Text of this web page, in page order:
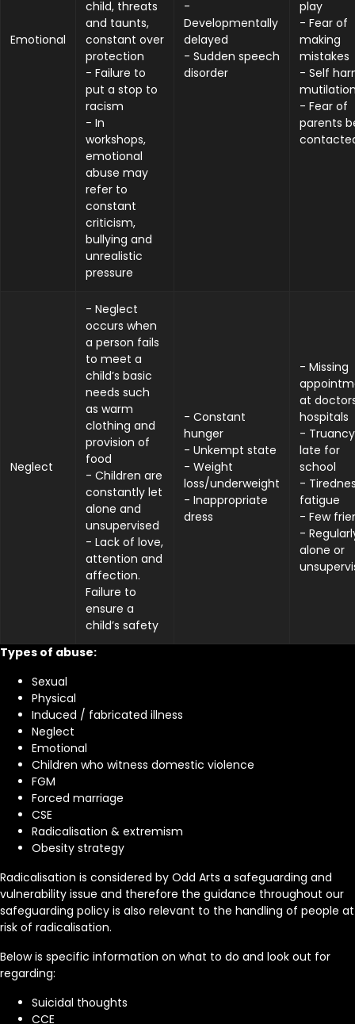
Emotional
child, threats
and taunts,
constant over
protection
- Failure to
put a stop to
racism
- In
workshops,
emotional
abuse may
refer to
constant
criticism,
bullying and
unrealistic
pressure
-
Developmentally
delayed
- Sudden speech
disorder
play
- Fear of
making
mistakes
- Self
- Fear of
parents
Neglect
- Neglect
occurs when
a person fails
to meet a
child’s basic
needs such
as warm
clothing and
provision of
food
- Children are
constantly let
alone and
unsupervised
- Lack of love,
attention and
affection.
Failure to
ensure a
child’s safety
- Constant
hunger
- Unkempt state
- Weight
loss/underweight
- Inappropriate
dress
- Missing
at
hospitals
-
late for
school
-
fatigue
- Few
-
alone or
Types of abuse:
Sexual
Physical
Induced / fabricated illness
Neglect
Emotional
Children who witness domestic violence
FGM
Forced marriage
CSE
Radicalisation & extremism
Obesity strategy
Radicalisation is considered by Odd Arts a safeguarding and
vulnerability issue and therefore the guidance throughout our
safeguarding policy is also relevant to the handling of people at
risk of radicalisation.
Below is specific information on what to do and look out for
regarding:
Suicidal thoughts
CCE